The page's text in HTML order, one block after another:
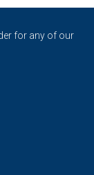
for any of our